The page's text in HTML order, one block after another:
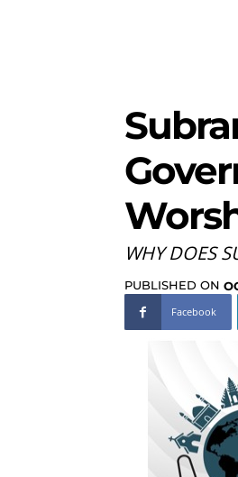
WHY DOES
PUBLISHED ON
Facebook